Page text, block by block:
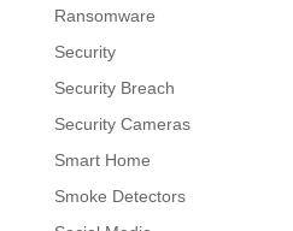
Ransomware
Security
Security Breach
Security Cameras
Smart Home
Smoke Detectors